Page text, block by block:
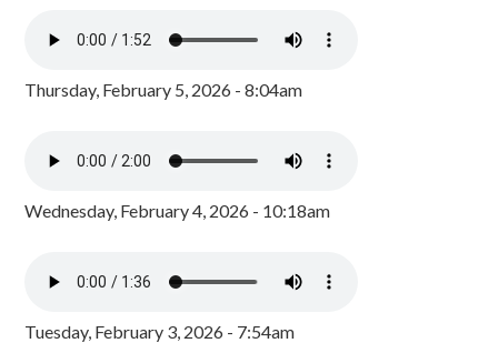
Thursday, February 5, 2026 - 8:04am
Wednesday, February 4, 2026 - 10:18am
Tuesday, February 3, 2026 - 7:54am